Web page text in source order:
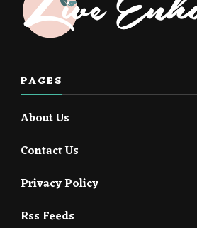
PAGES
About Us
Contact Us
Privacy Policy
Rss Feeds